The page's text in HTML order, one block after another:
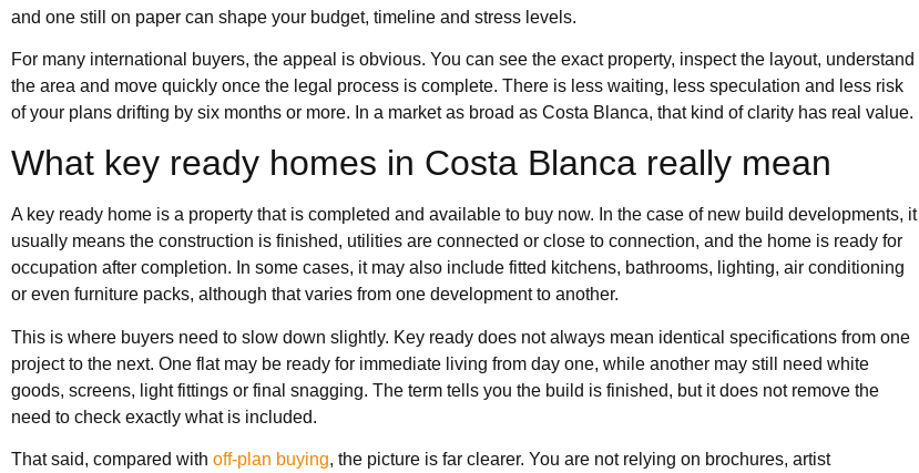
and one still on paper can shape your budget, timeline and stress levels.
For many international buyers, the appeal is obvious. You can see the exact property, inspect the layout, understand
the area and move quickly once the legal process is complete. There is less waiting, less speculation and less risk
of your plans drifting by six months or more. In a market as broad as Costa Blanca, that kind of clarity has real value.
What key ready homes in Costa Blanca really mean
A key ready home is a property that is completed and available to buy now. In the case of new build developments, it
usually means the construction is finished, utilities are connected or close to connection, and the home is ready for
occupation after completion. In some cases, it may also include fitted kitchens, bathrooms, lighting, air conditioning
or even furniture packs, although that varies from one development to another.
This is where buyers need to slow down slightly. Key ready does not always mean identical specifications from one
project to the next. One flat may be ready for immediate living from day one, while another may still need white
goods, screens, light fittings or final snagging. The term tells you the build is finished, but it does not remove the
need to check exactly what is included.
That said, compared with off-plan buying, the picture is far clearer. You are not relying on brochures, artist